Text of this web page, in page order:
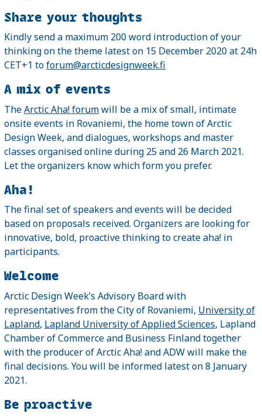
Share your thoughts
Kindly send a maximum 200 word introduction of your
thinking on the theme latest on 15 December 2020 at 24h
CET+1 toforum@arcticdesignweek.fi
A mix of events
TheArctic Aha! forumwill be a mix of small, intimate
onsite events in Rovaniemi, the home town of Arctic
Design Week, and dialogues, workshops and master
classes organised online during 25 and 26 March 2021.
Let the organizers know which form you prefer.
Aha!
The final set of speakers and events will be decided
based on proposals received. Organizers are looking for
innovative, bold, proactive thinking to create aha! in
participants.
Welcome
Arctic Design Week’s Advisory Board with
representatives from the City of Rovaniemi, University of
Lapland, Lapland University of Applied Sciences, Lapland
Chamber of Commerce and Business Finland together
with the producer of Arctic Aha! and ADW will make the
final decisions. You will be informed latest on 8 January
2021.
Be proactive